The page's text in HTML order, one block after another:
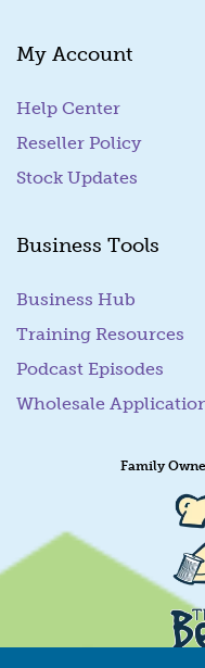
My Account
Help Center
Reseller Policy
Stock Updates
Business Tools
Business Hub
Training Resources
Podcast Episodes
Wholesale
Family